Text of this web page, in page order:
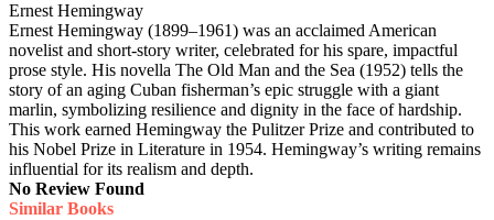
Ernest Hemingway
Ernest Hemingway (1899–1961) was an acclaimed American
novelist and short-story writer, celebrated for his spare, impactful
prose style. His novella The Old Man and the Sea (1952) tells the
story of an aging Cuban fisherman’s epic struggle with a giant
marlin, symbolizing resilience and dignity in the face of hardship.
This work earned Hemingway the Pulitzer Prize and contributed to
his Nobel Prize in Literature in 1954. Hemingway’s writing remains
influential for its realism and depth.
No Review Found
Similar Books